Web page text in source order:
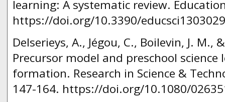
learning: A systematic review.
https://doi.org/10.3390/
Delserieys, A., Jégou, C., Boilevin, J. M.,
Precursor model and preschool
formation. Research in Science &
147-164. https://doi.org/10.1080/